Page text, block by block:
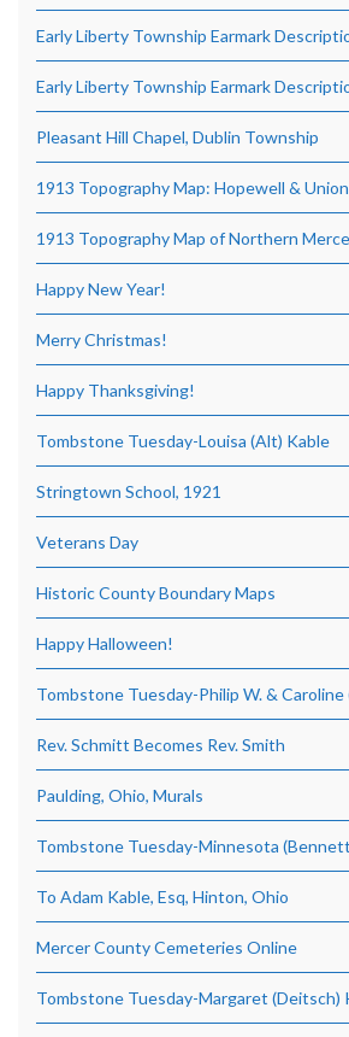
Early Liberty Township Earmark
Early Liberty Township Earmark
Pleasant Hill Chapel, Dublin Township
1913 Topography Map: Hopewell &
1913 Topography Map of Northern
Happy New Year!
Merry Christmas!
Happy Thanksgiving!
Tombstone Tuesday-Louisa (Alt) Kable
Stringtown School, 1921
Veterans Day
Historic County Boundary Maps
Happy Halloween!
Tombstone Tuesday-Philip W. & Caroline
Rev. Schmitt Becomes Rev. Smith
Paulding, Ohio, Murals
Tombstone Tuesday-Minnesota
To Adam Kable, Esq, Hinton, Ohio
Mercer County Cemeteries Online
Tombstone Tuesday-Margaret (Deitsch)